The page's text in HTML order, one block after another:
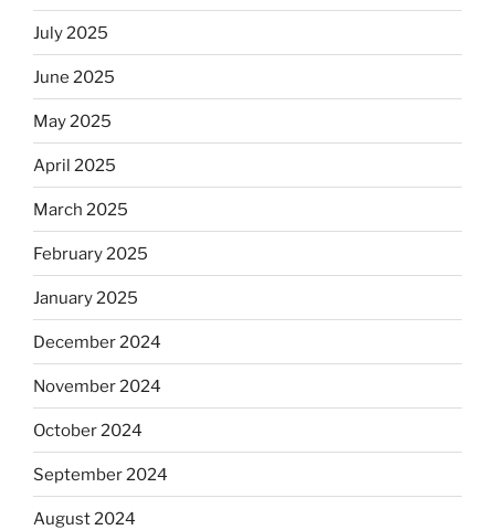
July 2025
June 2025
May 2025
April 2025
March 2025
February 2025
January 2025
December 2024
November 2024
October 2024
September 2024
August 2024